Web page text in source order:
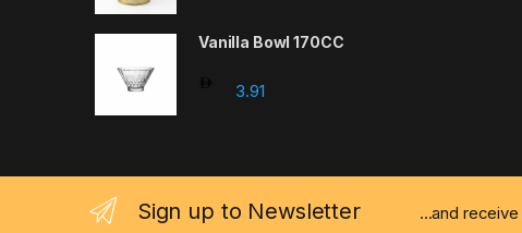
Vanilla Bowl 170CC
3.91
Sign up to Newsletter ...and receive